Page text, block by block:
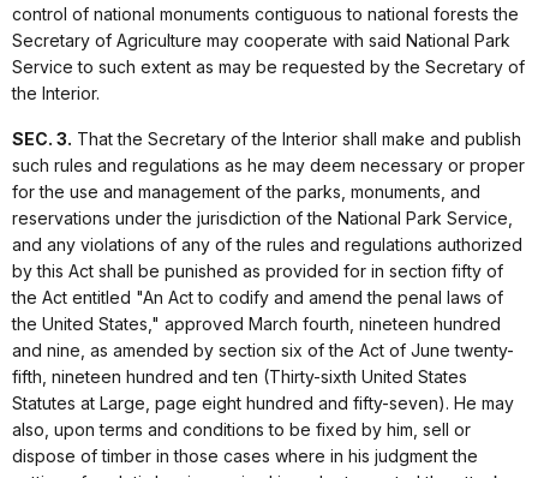
control of national monuments contiguous to national forests the
Secretary of Agriculture may cooperate with said National Park
Service to such extent as may be requested by the Secretary of
the Interior.
SEC. 3. That the Secretary of the Interior shall make and publish
such rules and regulations as he may deem necessary or proper
for the use and management of the parks, monuments, and
reservations under the jurisdiction of the National Park Service,
and any violations of any of the rules and regulations authorized
by this Act shall be punished as provided for in section fifty of
the Act entitled "An Act to codify and amend the penal laws of
the United States," approved March fourth, nineteen hundred
and nine, as amended by section six of the Act of June twenty-
fifth, nineteen hundred and ten (Thirty-sixth United States
Statutes at Large, page eight hundred and fifty-seven). He may
also, upon terms and conditions to be fixed by him, sell or
dispose of timber in those cases where in his judgment the